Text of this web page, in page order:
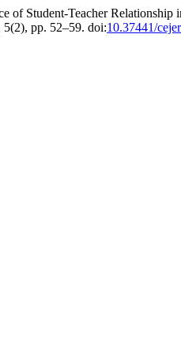
of Student-Teacher
5(2), pp. 52–59. doi:10.37441/